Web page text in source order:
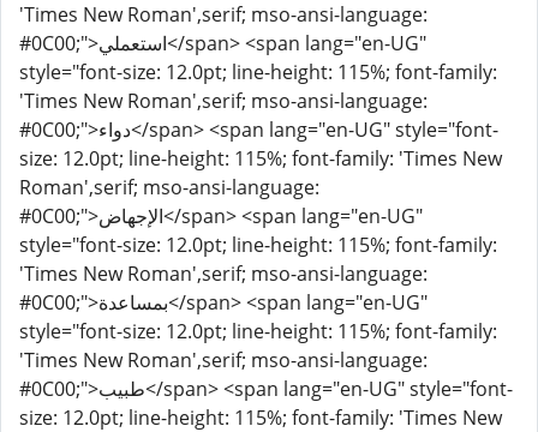
'Times New Roman',serif; mso-ansi-language:
#0C00;">استعملي</span> <span lang="en-UG"
style="font-size: 12.0pt; line-height: 115%; font-family:
'Times New Roman',serif; mso-ansi-language:
#0C00;">دواء</span> <span lang="en-UG" style="font-
size: 12.0pt; line-height: 115%; font-family: 'Times New
Roman',serif; mso-ansi-language:
#0C00;">الإجهاض</span> <span lang="en-UG"
style="font-size: 12.0pt; line-height: 115%; font-family:
'Times New Roman',serif; mso-ansi-language:
#0C00;">بمساعدة</span> <span lang="en-UG"
style="font-size: 12.0pt; line-height: 115%; font-family:
'Times New Roman',serif; mso-ansi-language:
#0C00;">طبيب</span> <span lang="en-UG" style="font-
size: 12.0pt; line-height: 115%; font-family: 'Times New